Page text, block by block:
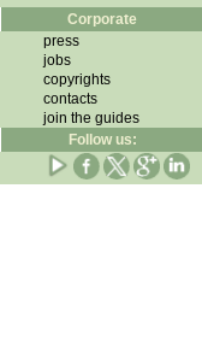
Corporate
press
jobs
copyrights
contacts
join the guides
Follow us: